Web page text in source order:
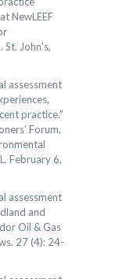
NewLEEF
John’s,
assessment
practice.”
Forum,
February 6,
assessment
and
Oil & Gas
27 (4): 24-